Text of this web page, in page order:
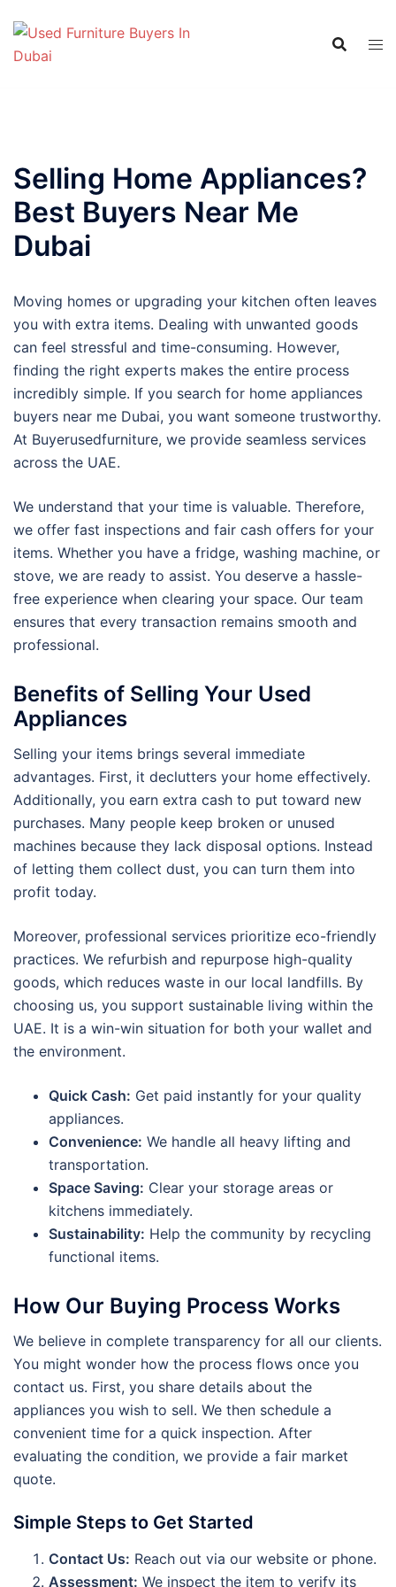
content
Selling Home Appliances?
Best Buyers Near Me
Dubai
Moving homes or upgrading your kitchen often leaves
you with extra items. Dealing with unwanted goods
can feel stressful and time-consuming. However,
finding the right experts makes the entire process
incredibly simple. If you search for home appliances
buyers near me Dubai, you want someone trustworthy.
At Buyerusedfurniture, we provide seamless services
across the UAE.
We understand that your time is valuable. Therefore,
we offer fast inspections and fair cash offers for your
items. Whether you have a fridge, washing machine, or
stove, we are ready to assist. You deserve a hassle-
free experience when clearing your space. Our team
ensures that every transaction remains smooth and
professional.
Benefits of Selling Your Used
Appliances
Selling your items brings several immediate
advantages. First, it declutters your home effectively.
Additionally, you earn extra cash to put toward new
purchases. Many people keep broken or unused
machines because they lack disposal options. Instead
of letting them collect dust, you can turn them into
profit today.
Moreover, professional services prioritize eco-friendly
practices. We refurbish and repurpose high-quality
goods, which reduces waste in our local landfills. By
choosing us, you support sustainable living within the
UAE. It is a win-win situation for both your wallet and
the environment.
Quick Cash: Get paid instantly for your quality
appliances.
Convenience: We handle all heavy lifting and
transportation.
Space Saving: Clear your storage areas or
kitchens immediately.
Sustainability: Help the community by recycling
functional items.
How Our Buying Process Works
We believe in complete transparency for all our clients.
You might wonder how the process flows once you
contact us. First, you share details about the
appliances you wish to sell. We then schedule a
convenient time for a quick inspection. After
evaluating the condition, we provide a fair market
quote.
Simple Steps to Get Started
Contact Us: Reach out via our website or phone.
Assessment: We inspect the item to verify its